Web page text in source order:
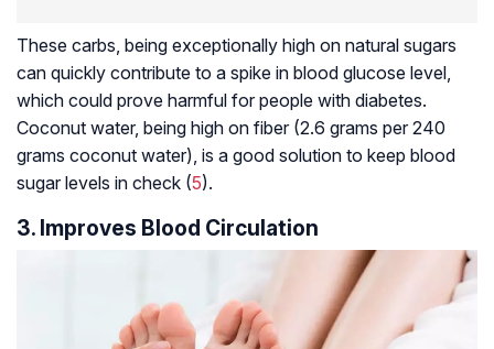
These carbs, being exceptionally high on natural sugars
can quickly contribute to a spike in blood glucose level,
which could prove harmful for people with diabetes.
Coconut water, being high on fiber (2.6 grams per 240
grams coconut water), is a good solution to keep blood
sugar levels in check (5).
3. Improves Blood Circulation